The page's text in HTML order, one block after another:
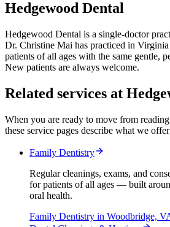
Hedgewood Dental
Hedgewood Dental is a single-doctor
Dr. Christine Mai has practiced in Virginia
patients of all ages with the same gentle,
New patients are always welcome.
Related services at
When you are ready to move from
these service pages describe what we
Family Dentistry
Regular cleanings, exams, and
for patients of all ages — built
oral health.
Family Dentistry in Woodbridge,